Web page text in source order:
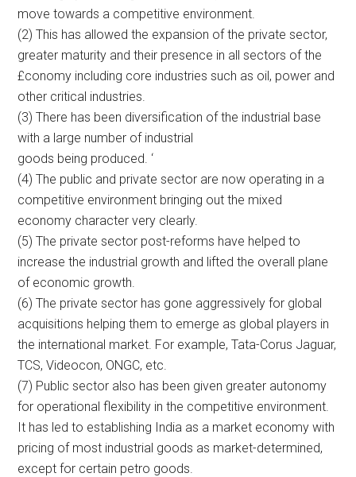
move towards a competitive environment.
(2) This has allowed the expansion of the private sector,
greater maturity and their presence in all sectors of the
£conomy including core industries such as oil, power and
other critical industries.
(3) There has been diversification of the industrial base
with a large number of industrial
goods being produced. ‘
(4) The public and private sector are now operating in a
competitive environment bringing out the mixed
economy character very clearly.
(5) The private sector post-reforms have helped to
increase the industrial growth and lifted the overall plane
of economic growth.
(6) The private sector has gone aggressively for global
acquisitions helping them to emerge as global players in
the international market. For example, Tata-Corus Jaguar,
TCS, Videocon, ONGC, etc.
(7) Public sector also has been given greater autonomy
for operational flexibility in the competitive environment.
It has led to establishing India as a market economy with
pricing of most industrial goods as market-determined,
except for certain petro goods.